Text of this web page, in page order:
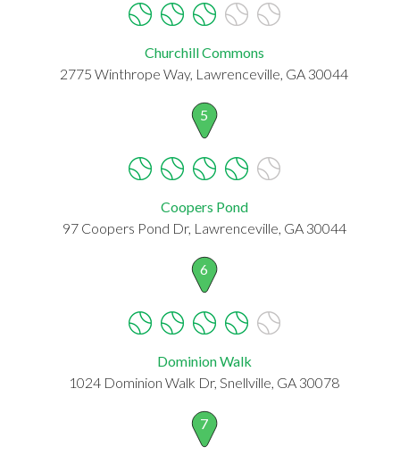
Churchill Commons
2775 Winthrope Way, Lawrenceville, GA 30044
5
Coopers Pond
97 Coopers Pond Dr, Lawrenceville, GA 30044
6
Dominion Walk
1024 Dominion Walk Dr, Snellville, GA 30078
7